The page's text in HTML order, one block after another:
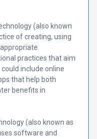
(also known
of creating, using
practices that aim
include online
that help both
benefits in
(also known as
software and